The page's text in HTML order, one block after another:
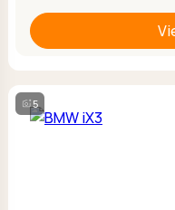
5